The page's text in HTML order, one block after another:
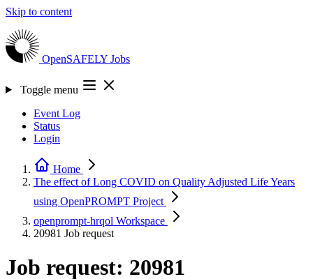
Skip to content
OpenSAFELY Jobs
Toggle menu
Event Log
Status
Login
Home
The effect of Long COVID on Quality Adjusted Life Years
using OpenPROMPT Project
openprompt-hrqol Workspace
20981 Job request
Job request: 20981